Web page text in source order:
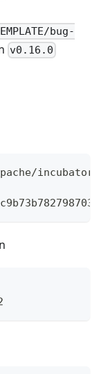
bug-
v0.16.0